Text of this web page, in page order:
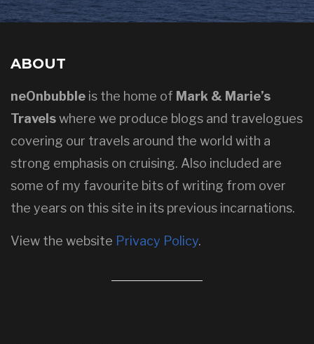
ABOUT
neOnbubble is the home of Mark & Marie’s
Travelswhere we produce blogs and travelogues
covering our travels around the world with a
strong emphasis on cruising. Also included are
some of my favourite bits of writing from over
the years on this site in its previous incarnations.
View the website Privacy Policy.